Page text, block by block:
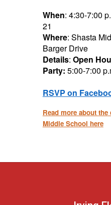
When: 4:30-7:00
21
Where: Shasta
Barger Drive
Details: Open
Party: 5:00-7:00
RSVP on
Read more about the
Middle School here